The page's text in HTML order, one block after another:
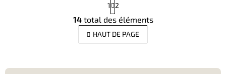
C
o
n
t
a
g
i
n
a
o
1 2
14total des éléments
HAUT DE PAGE